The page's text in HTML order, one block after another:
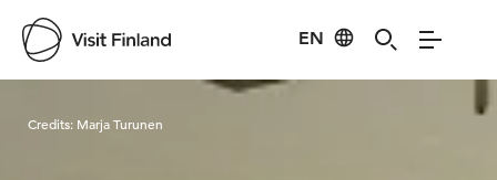
EN
Visit Finland
Credits: Marja Turunen